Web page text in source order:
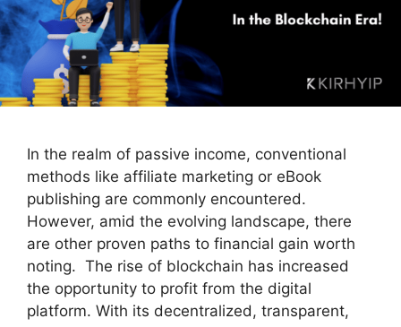
In the realm of passive income, conventional
methods like affiliate marketing or eBook
publishing are commonly encountered.
However, amid the evolving landscape, there
are other proven paths to financial gain worth
noting. The rise of blockchain has increased
the opportunity to profit from the digital
platform. With its decentralized, transparent,